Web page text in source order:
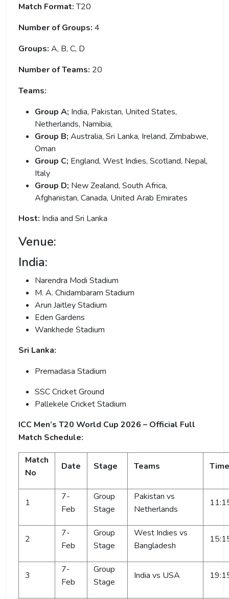
Match Format:T20
Number of Groups: 4
Groups: A, B, C, D
Number of Teams: 20
Teams:
Group A; India, Pakistan, United States,
Netherlands, Namibia,
Group B; Australia, Sri Lanka, Ireland, Zimbabwe,
Oman
Group C; England, West Indies, Scotland, Nepal,
Italy
Group D; New Zealand, South Africa,
Afghanistan, Canada, United Arab Emirates
Host: India and Sri Lanka
Venue:
India:
Narendra Modi Stadium
M. A. Chidambaram Stadium
Arun Jaitley Stadium
Eden Gardens
Wankhede Stadium
Sri Lanka:
Premadasa Stadium
SSC Cricket Ground
Pallekele Cricket Stadium
ICC Men’s T20 World Cup 2026 – Official Full
Match Schedule:
Match
No
Date Stage Teams Time
1
7-
Feb
Group
Stage
Pakistan vs
Netherlands
2
7-
Feb
Group
Stage
West Indies vs
Bangladesh
3
7-
Feb
Group
Stage
India vs USA